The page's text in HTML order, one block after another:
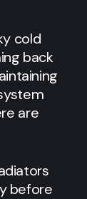
cold
back
are
before